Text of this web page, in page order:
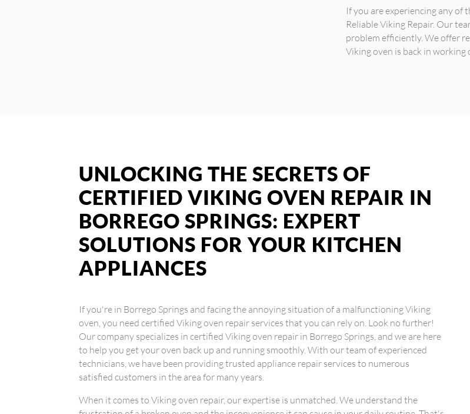
If you are experiencing any of
Reliable Viking Repair. Our
problem efficiently. We offer
Viking oven is back in
UNLOCKING THE SECRETS OF
CERTIFIED VIKING OVEN REPAIR IN
BORREGO SPRINGS: EXPERT
SOLUTIONS FOR YOUR KITCHEN
APPLIANCES
If you're in Borrego Springs and facing the annoying situation of a malfunctioning Viking
oven, you need certified Viking oven repair services that you can rely on. Look no further!
Our company specializes in certified Viking oven repair in Borrego Springs, and we are here
to help you get your oven back up and running smoothly. With our team of experienced
technicians, we have been providing trusted appliance repair services to numerous
satisfied customers in the area for many years.
When it comes to Viking oven repair, our expertise is unmatched. We understand the